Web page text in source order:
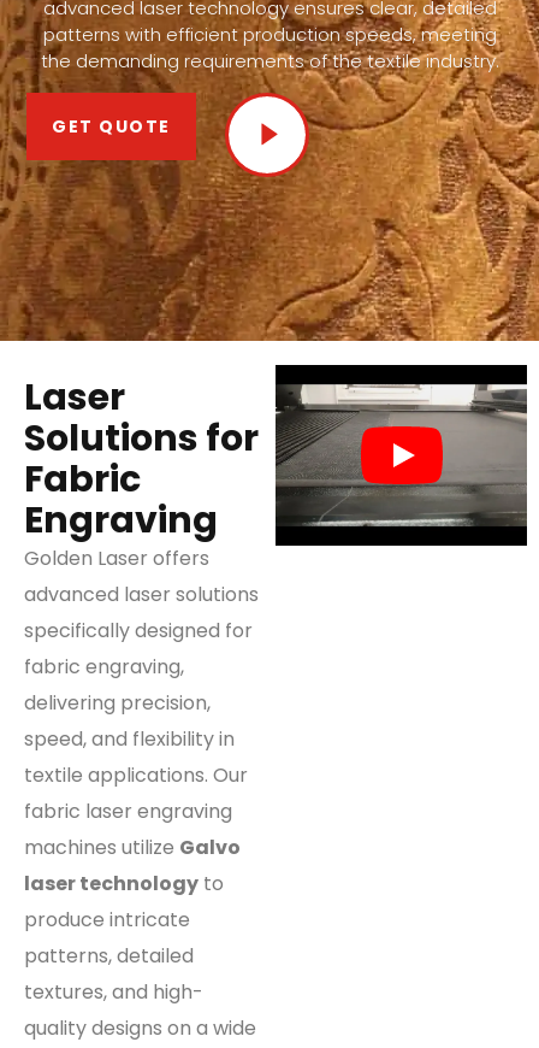
advanced laser technology ensures clear, detailed
patterns with efficient production speeds, meeting
the demanding requirements of the textile industry.
GET QUOTE
Laser
Solutions for
Fabric
Engraving
Golden Laser offers
advanced laser solutions
specifically designed for
fabric engraving,
delivering precision,
speed, and flexibility in
textile applications. Our
fabric laser engraving
machines utilize Galvo
laser technology to
produce intricate
patterns, detailed
textures, and high-
quality designs on a wide